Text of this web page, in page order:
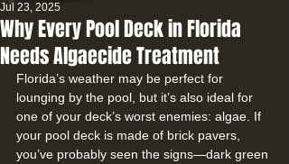
Why Every Pool Deck in Florida
Needs Algaecide Treatment
Jul 23, 2025
Florida’s weather may be perfect for
lounging by the pool, but it’s also ideal for
one of your deck’s worst enemies: algae. If
your pool deck is made of brick pavers,
you’ve probably seen the signs—dark green